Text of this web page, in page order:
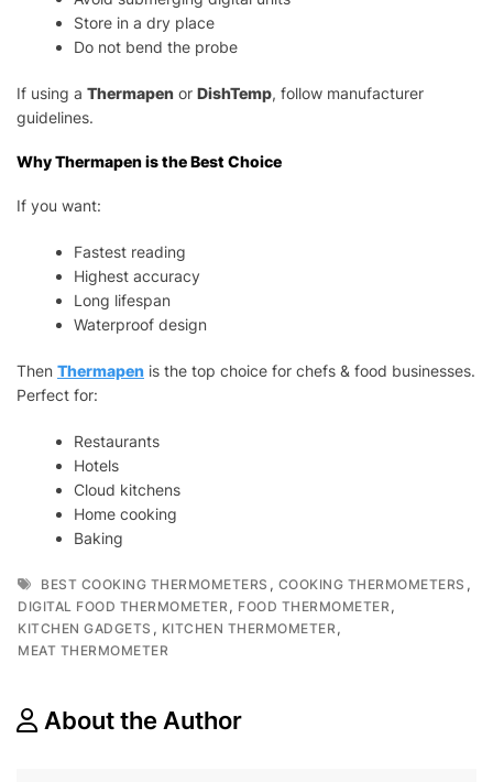
Store in a dry place
Do not bend the probe
If using a Thermapen or DishTemp, follow manufacturer
guidelines.
Why Thermapen is the Best Choice
If you want:
Fastest reading
Highest accuracy
Long lifespan
Waterproof design
Then Thermapen is the top choice for chefs & food businesses.
Perfect for:
Restaurants
Hotels
Cloud kitchens
Home cooking
Baking
Tags
BEST COOKING THERMOMETERS , COOKING THERMOMETERS ,
DIGITAL FOOD THERMOMETER , FOOD THERMOMETER ,
KITCHEN GADGETS , KITCHEN THERMOMETER ,
MEAT THERMOMETER
About the Author